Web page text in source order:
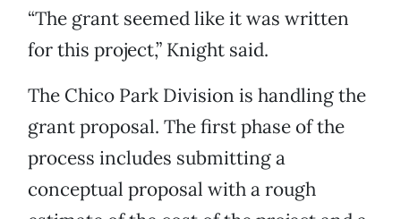
“The grant seemed like it was written
for this project,” Knight said.
The Chico Park Division is handling the
grant proposal. The first phase of the
process includes submitting a
conceptual proposal with a rough